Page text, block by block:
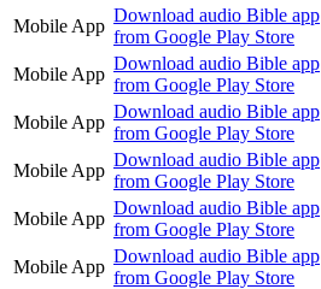
Mobile App
Download audio Bible app
from Google Play Store
Mobile App
Download audio Bible app
from Google Play Store
Mobile App
Download audio Bible app
from Google Play Store
Mobile App
Download audio Bible app
from Google Play Store
Mobile App
Download audio Bible app
from Google Play Store
Mobile App
Download audio Bible app
from Google Play Store